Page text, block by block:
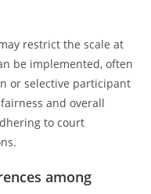
restrict the scale at
be implemented, often
or selective participant
and overall
to court
among